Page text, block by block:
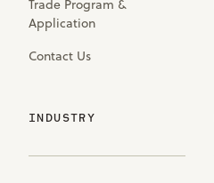
Trade Program &
Application
Contact Us
INDUSTRY